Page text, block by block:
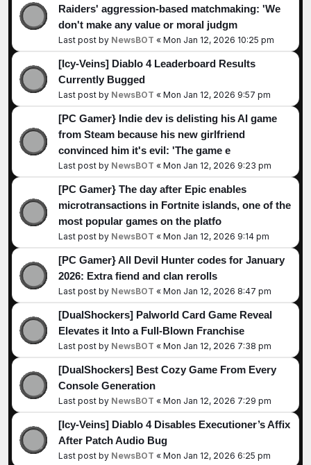
Raiders' aggression-based matchmaking: 'We
don't make any value or moral judgm
Last post by NewsBOT « Mon Jan 12, 2026 10:25 pm
[Icy-Veins] Diablo 4 Leaderboard Results
Currently Bugged
Last post by NewsBOT « Mon Jan 12, 2026 9:57 pm
[PC Gamer} Indie dev is delisting his AI game
from Steam because his new girlfriend
convinced him it's evil: 'The game e
Last post by NewsBOT « Mon Jan 12, 2026 9:23 pm
[PC Gamer} The day after Epic enables
microtransactions in Fortnite islands, one of the
most popular games on the platfo
Last post by NewsBOT « Mon Jan 12, 2026 9:14 pm
[PC Gamer} All Devil Hunter codes for January
2026: Extra fiend and clan rerolls
Last post by NewsBOT « Mon Jan 12, 2026 8:47 pm
[DualShockers] Palworld Card Game Reveal
Elevates it Into a Full-Blown Franchise
Last post by NewsBOT « Mon Jan 12, 2026 7:38 pm
[DualShockers] Best Cozy Game From Every
Console Generation
Last post by NewsBOT « Mon Jan 12, 2026 7:29 pm
[Icy-Veins] Diablo 4 Disables Executioner’s Affix
After Patch Audio Bug
Last post by NewsBOT « Mon Jan 12, 2026 6:25 pm